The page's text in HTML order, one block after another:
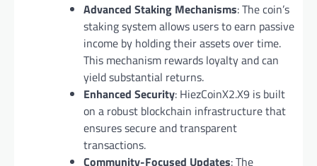
Advanced Staking Mechanisms: The coin’s
staking system allows users to earn passive
income by holding their assets over time.
This mechanism rewards loyalty and can
yield substantial returns.
Enhanced Security: HiezCoinX2.X9 is built
on a robust blockchain infrastructure that
ensures secure and transparent
transactions.
Community-Focused Updates: The